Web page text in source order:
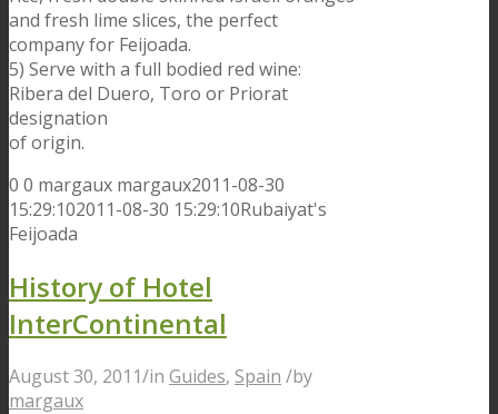
and fresh lime slices, the perfect
company for Feijoada.
5) Serve with a full bodied red wine:
Ribera del Duero, Toro or Priorat
designation
of origin.
0 0 margaux margaux2011-08-30
15:29:102011-08-30 15:29:10Rubaiyat's
Feijoada
History of Hotel
InterContinental
August 30, 2011/in Guides, Spain /by
margaux